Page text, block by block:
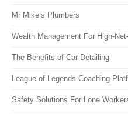
Mr Mike’s Plumbers
Wealth Management For High-
The Benefits of Car Detailing
League of Legends Coaching
Safety Solutions For Lone